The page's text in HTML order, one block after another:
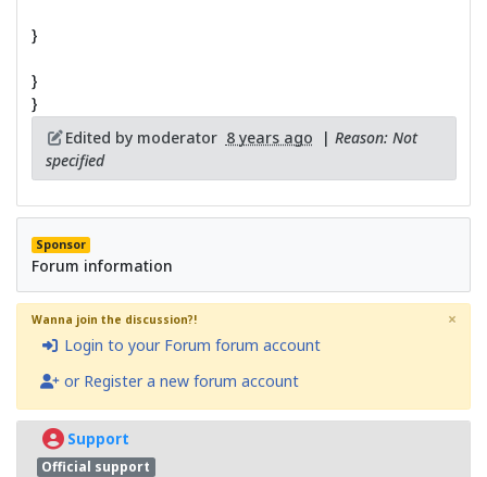
}
}
}
Edited by moderator 8 years ago | Reason: Not
specified
Sponsor
Forum information
Wanna join the discussion?!
Login to your Forum forum account
or Register a new forum account
×
Support
Official support